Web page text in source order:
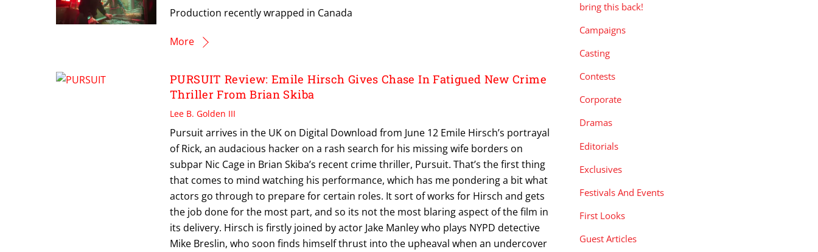
Production recently wrapped in Canada
More
PURSUIT Review: Emile Hirsch Gives Chase In Fatigued New Crime
Thriller From Brian Skiba
Lee B. Golden III
Pursuit arrives in the UK on Digital Download from June 12 Emile Hirsch’s portrayal
of Rick, an audacious hacker on a rash search for his missing wife borders on
subpar Nic Cage in Brian Skiba’s recent crime thriller, Pursuit. That’s the first thing
that comes to mind watching his performance, which has me pondering a bit what
actors go through to prepare for certain roles. It sort of works for Hirsch and gets
the job done for the most part, and so its not the most blaring aspect of the film in
its delivery. Hirsch is firstly joined by actor Jake Manley who plays NYPD detective
Mike Breslin, who soon finds himself thrust into the upheaval when an undercover
bring this back!
Campaigns
Casting
Contests
Corporate
Dramas
Editorials
Exclusives
Festivals And Events
First Looks
Guest Articles